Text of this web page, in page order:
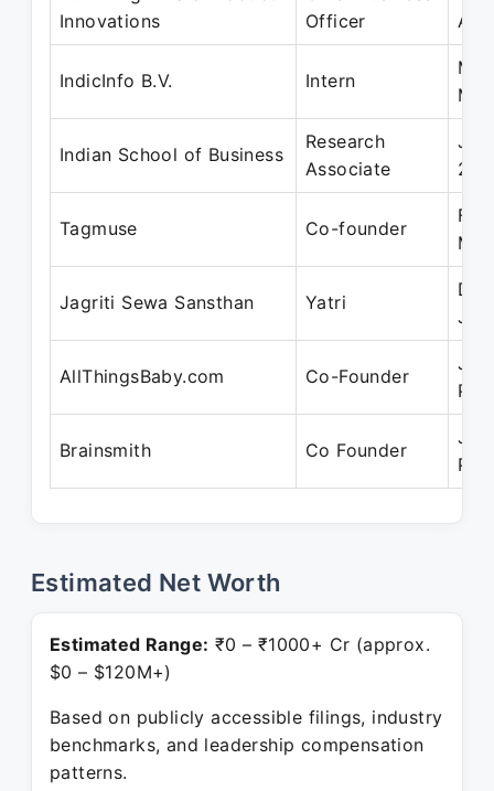
Innovations
Officer
Apr
IndicInfo B.V. Intern
Indian School of Business
Research
Associate
Jul
Tagmuse Co-founder
Jagriti Sewa Sansthan Yatri
Jan
AllThingsBaby.com Co-Founder
Jun
Brainsmith Co Founder
Jan
Estimated Net Worth
Estimated Range: ₹0 – ₹1000+ Cr (approx.
$0 – $120M+)
Based on publicly accessible filings, industry
benchmarks, and leadership compensation
patterns.